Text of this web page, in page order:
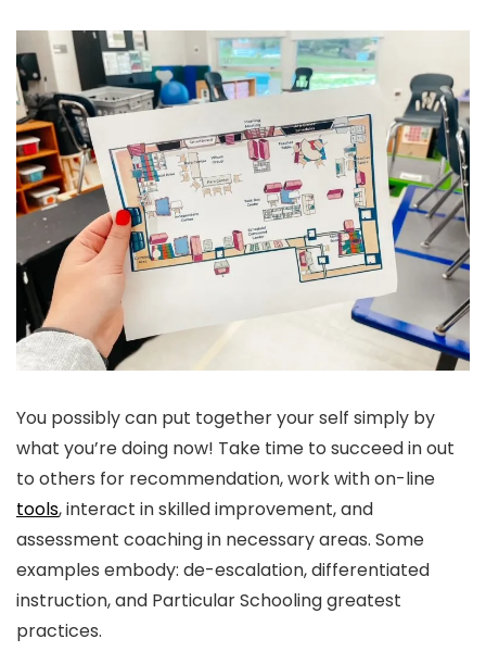
You possibly can put together your self simply by
what you’re doing now! Take time to succeed in out
to others for recommendation, work with on-line
tools, interact in skilled improvement, and
assessment coaching in necessary areas. Some
examples embody: de-escalation, differentiated
instruction, and Particular Schooling greatest
practices.